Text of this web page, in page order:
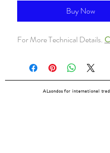
Buy Now
For More Technical Details.
ALsondos for international